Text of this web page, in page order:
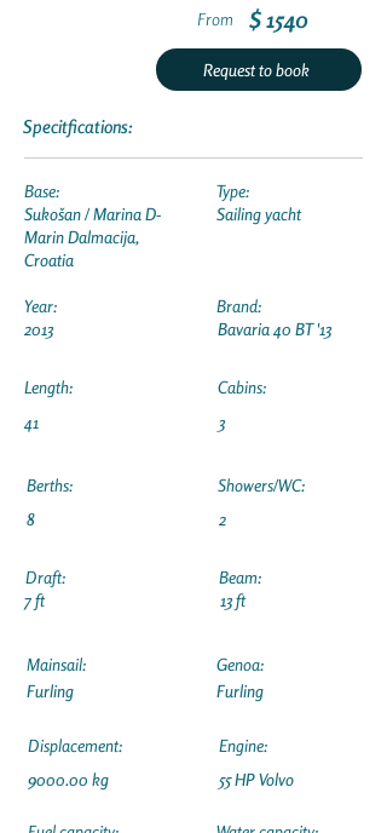
From $ 1540
Request to book
Specitfications:
Base:
Sukošan / Marina D-
Marin Dalmacija,
Croatia
Year:
2013
Length:
41
Type:
Sailing yacht
Brand:
Bavaria 40 BT '13
Cabins:
3
Berths:
8
Draft:
7 ft
Showers/WC:
2
Beam:
13 ft
Mainsail:
Furling
Displacement:
9000.00 kg
Genoa:
Furling
Engine:
55 HP Volvo